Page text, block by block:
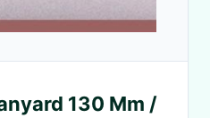
130 Mm /